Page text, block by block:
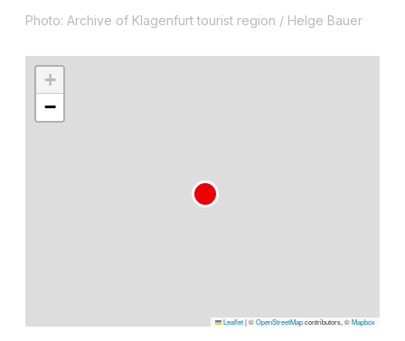
Photo: Archive of Klagenfurt tourist region / Helge Bauer
+
−
Leaflet|©OpenStreetMapcontributors, ©Mapbox